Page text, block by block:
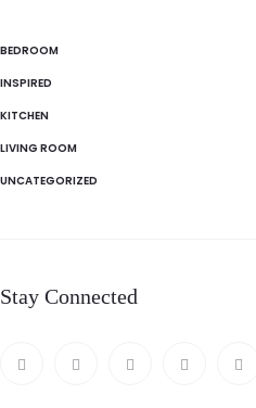
BEDROOM
INSPIRED
KITCHEN
LIVING ROOM
UNCATEGORIZED
Stay Connected